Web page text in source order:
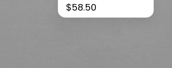
$58.50